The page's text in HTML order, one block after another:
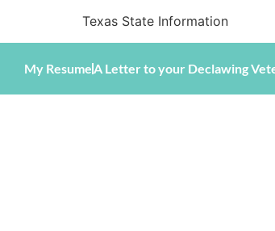
Texas State Information
My ResumeA Letter to your Declawing